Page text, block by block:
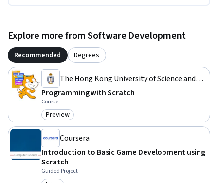
Explore more from Software Development
Recommended Degrees
The Hong Kong University of Science and
Technology
Programming with Scratch
Course
Category: Preview
Preview
Coursera
Introduction to Basic Game Development using
Scratch
Guided Project